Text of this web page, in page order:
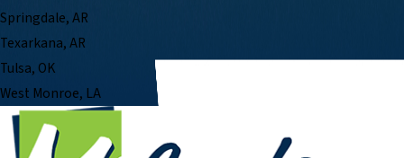
Springdale, AR
Texarkana, AR
Tulsa, OK
West Monroe, LA